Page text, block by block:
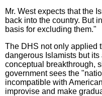
Mr. West expects that the
back into the country. But
basis for excluding them."
The DHS not only applied
dangerous Islamists but
conceptual breakthrough,
government sees the
incompatible with
improvise and make